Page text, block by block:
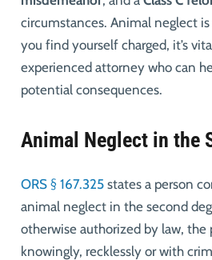
circumstances. Animal neglect
you find yourself charged, it’s
experienced attorney who can
potential consequences.
Animal Neglect in the
ORS § 167.325states a person
animal neglect in the second
otherwise authorized by law,
knowingly, recklessly or with